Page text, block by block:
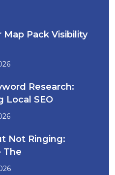
Map Pack Visibility
Research:
Local SEO
Not Ringing:
The